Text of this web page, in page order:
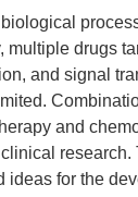
drugs
and signal
and
for the